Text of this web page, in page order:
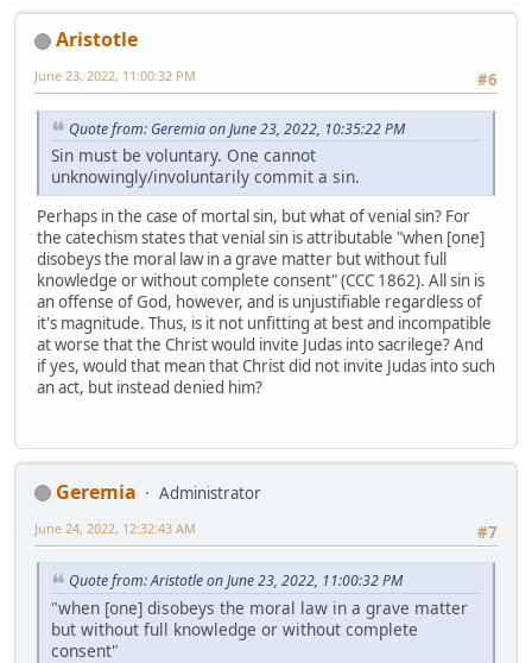
Aristotle
#6
June 23, 2022, 11:00:32 PM
Quote from: Geremia on June 23, 2022, 10:35:22 PM
Sin must be voluntary. One cannot
unknowingly/involuntarily commit a sin.
Perhaps in the case of mortal sin, but what of venial sin? For
the catechism states that venial sin is attributable "when [one]
disobeys the moral law in a grave matter but without full
knowledge or without complete consent" (CCC 1862). All sin is
an offense of God, however, and is unjustifiable regardless of
it's magnitude. Thus, is it not unfitting at best and incompatible
at worse that the Christ would invite Judas into sacrilege? And
if yes, would that mean that Christ did not invite Judas into such
an act, but instead denied him?
Geremia
Administrator
#7
June 24, 2022, 12:32:43 AM
Quote from: Aristotle on June 23, 2022, 11:00:32 PM
"when [one] disobeys the moral law in a grave matter
but without full knowledge or without complete
consent"